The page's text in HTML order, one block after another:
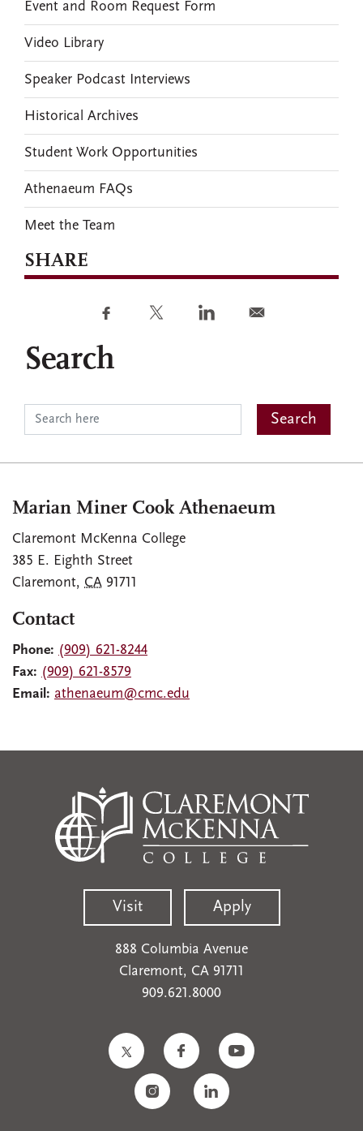
Event and Room Request Form
Video Library
Speaker Podcast Interviews
Historical Archives
Student Work Opportunities
Athenaeum FAQs
Meet the Team
SHARE
Search
Marian Miner Cook Athenaeum
Claremont McKenna College
385 E. Eighth Street
Claremont, CA 91711
Contact
Phone: (909) 621-8244
Fax: (909) 621-8579
Email: athenaeum@cmc.edu
Visit Apply
888 Columbia Avenue
Claremont, CA 91711
909.621.8000